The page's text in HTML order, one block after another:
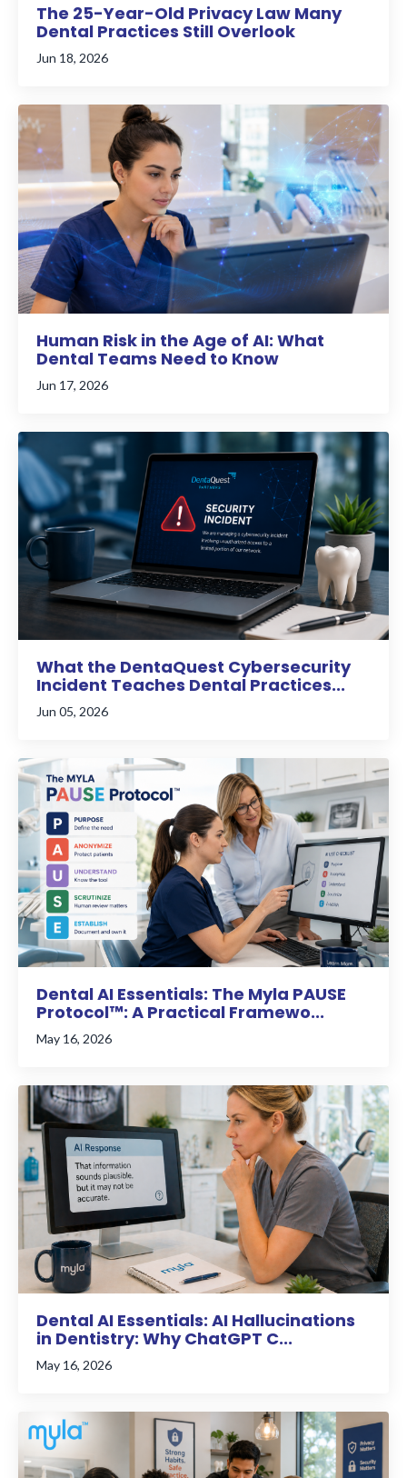
The 25-Year-Old Privacy Law Many
Dental Practices Still Overlook
Jun 18, 2026
Human Risk in the Age of AI: What
Dental Teams Need to Know
Jun 17, 2026
What the DentaQuest Cybersecurity
Incident Teaches Dental Practices...
Jun 05, 2026
Dental AI Essentials: The Myla PAUSE
Protocol™: A Practical Framewo...
May 16, 2026
Dental AI Essentials: AI Hallucinations
in Dentistry: Why ChatGPT C...
May 16, 2026